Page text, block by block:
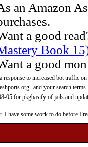
an Amazon
a good
Book
a good
to increased bot traffic
and your search terms.
05 for pkgbasify of jails and
I have some work to do before